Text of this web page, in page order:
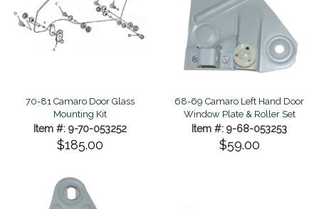
70-81 Camaro Door Glass
Mounting Kit
Item #: 9-70-053252
$185.00
68-69 Camaro Left Hand Door
Window Plate & Roller Set
Item #: 9-68-053253
$59.00